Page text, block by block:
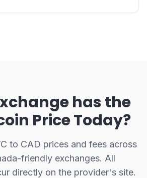
has the
Price Today?
to CAD prices and fees across
friendly exchanges. All
directly on the provider's site.